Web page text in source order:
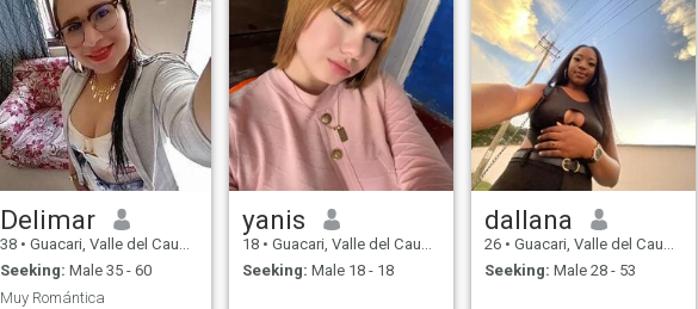
Delimar
38 • Guacari, Valle del Cauca, Colombia
Seeking: Male 35 - 60
Muy Romántica
yanis
18 • Guacari, Valle del Cauca, Colombia
Seeking: Male 18 - 18
dallana
26 • Guacari, Valle del Cauca, Colombia
Seeking: Male 28 - 53